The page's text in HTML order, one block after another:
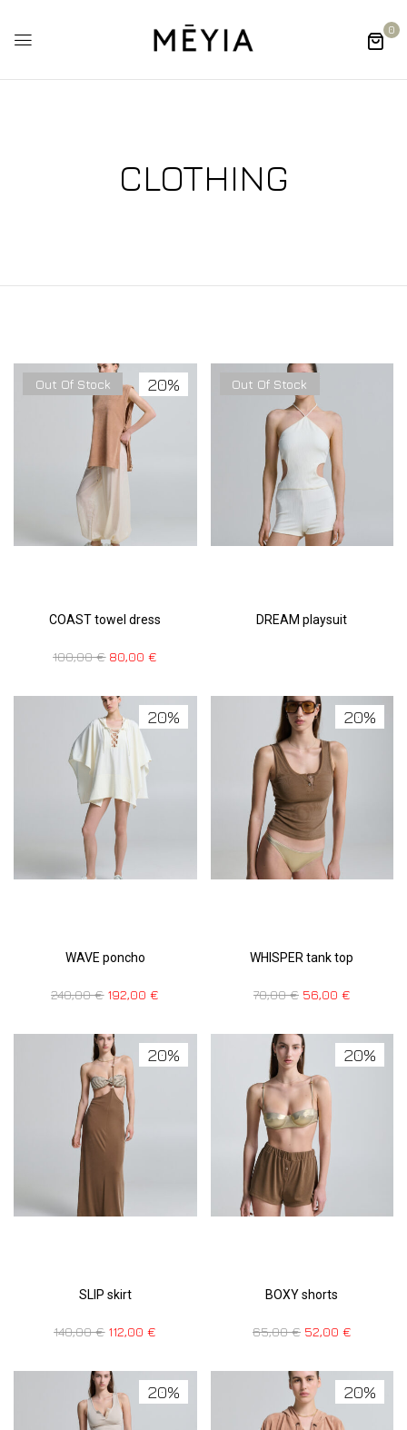
0
CLOTHING
20%
Out Of Stock
COAST towel dress
100,00€ 80,00€
Out Of Stock
DREAM playsuit
20%
WAVE poncho
240,00€ 192,00€
20%
WHISPER tank top
70,00€ 56,00 €
20%
SLIP skirt
140,00€ 112,00€
20%
BOXY shorts
65,00€ 52,00 €
20% 20%